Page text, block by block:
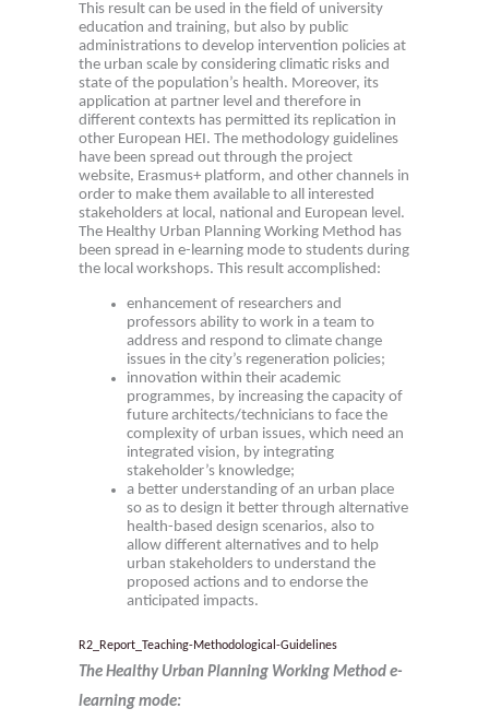
This result can be used in the field of university
education and training, but also by public
administrations to develop intervention policies at
the urban scale by considering climatic risks and
state of the population’s health. Moreover, its
application at partner level and therefore in
different contexts has permitted its replication in
other European HEI. The methodology guidelines
have been spread out through the project
website, Erasmus+ platform, and other channels in
order to make them available to all interested
stakeholders at local, national and European level.
The Healthy Urban Planning Working Method has
been spread in e-learning mode to students during
the local workshops. This result accomplished:
enhancement of researchers and
professors ability to work in a team to
address and respond to climate change
issues in the city’s regeneration policies;
innovation within their academic
programmes, by increasing the capacity of
future architects/technicians to face the
complexity of urban issues, which need an
integrated vision, by integrating
stakeholder’s knowledge;
a better understanding of an urban place
so as to design it better through alternative
health-based design scenarios, also to
allow different alternatives and to help
urban stakeholders to understand the
proposed actions and to endorse the
anticipated impacts.
R2_Report_Teaching-Methodological-Guidelines
The Healthy Urban Planning Working Method e-
learning mode: